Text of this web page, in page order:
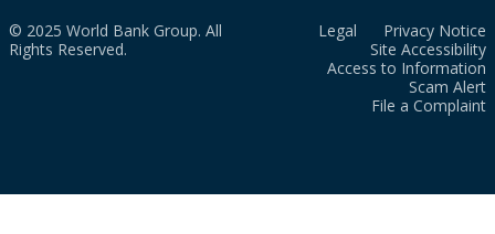
© 2025 World Bank Group. All
Rights Reserved.
Legal
Privacy Notice
Site Accessibility
Access to Information
Scam Alert
File a Complaint